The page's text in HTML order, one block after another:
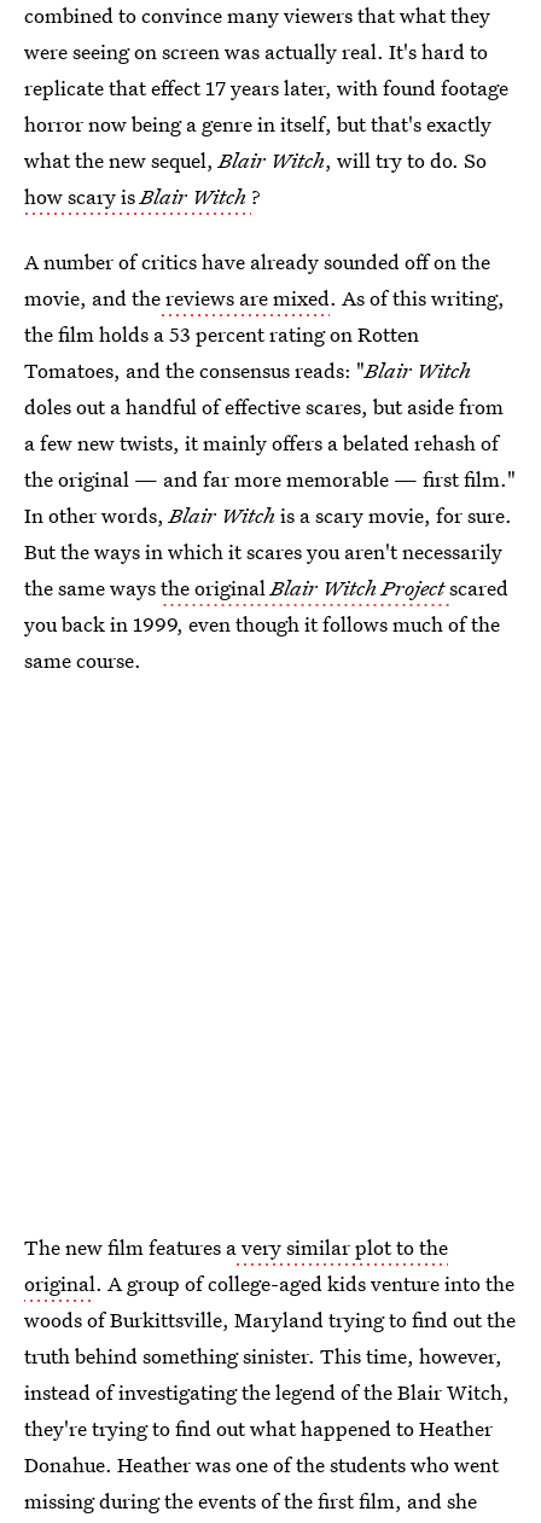
combined to convince many viewers that what they
were seeing on screen was actually real. It's hard to
replicate that effect 17 years later, with found footage
horror now being a genre in itself, but that's exactly
what the new sequel,Blair Witch, will try to do. So
how scary isBlair Witch ?
A number of critics have already sounded off on the
movie, and thereviews are mixed. As of this writing,
the film holds a 53 percent rating on Rotten
Tomatoes, and the consensus reads: "Blair Witch
doles out a handful of effective scares, but aside from
a few new twists, it mainly offers a belated rehash of
the original — and far more memorable — first film."
In other words, Blair Witch is a scary movie, for sure.
But the ways in which it scares you aren't necessarily
the same waysthe originalBlair Witch Projectscared
you back in 1999, even though it follows much of the
same course.
The new film features avery similar plot to the
original. A group of college-aged kids venture into the
woods of Burkittsville, Maryland trying to find out the
truth behind something sinister. This time, however,
instead of investigating the legend of the Blair Witch,
they're trying to find out what happened to Heather
Donahue. Heather was one of the students who went
missing during the events of the first film, and she